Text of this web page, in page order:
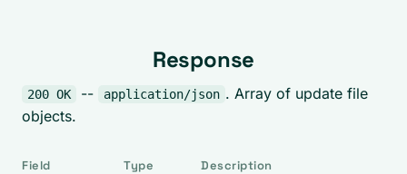
Response
200 OK -- application/json . Array of update file
objects.
Field Type Description